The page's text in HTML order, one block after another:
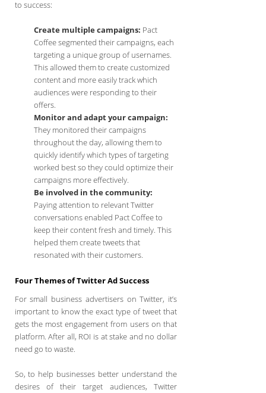
to success:
Create multiple campaigns: Pact
Coffee segmented their campaigns, each
targeting a unique group of usernames.
This allowed them to create customized
content and more easily track which
audiences were responding to their
offers.
Monitor and adapt your campaign:
They monitored their campaigns
throughout the day, allowing them to
quickly identify which types of targeting
worked best so they could optimize their
campaigns more effectively.
Be involved in the community:
Paying attention to relevant Twitter
conversations enabled Pact Coffee to
keep their content fresh and timely. This
helped them create tweets that
resonated with their customers.
Four Themes of Twitter Ad Success
For small business advertisers on Twitter, it’s
important to know the exact type of tweet that
gets the most engagement from users on that
platform. After all, ROI is at stake and no dollar
need go to waste.
So, to help businesses better understand the
desires of their target audiences, Twitter